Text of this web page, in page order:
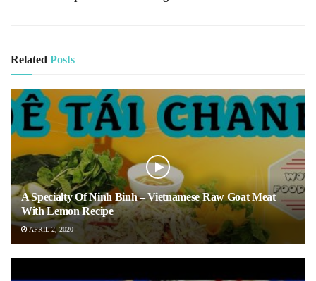
Related Posts
A Specialty Of Ninh Binh – Vietnamese Raw Goat Meat
With Lemon Recipe
APRIL 2, 2020